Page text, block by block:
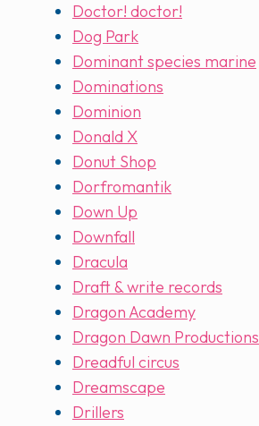
Doctor! doctor!
Dog Park
Dominant species marine
Dominations
Dominion
Donald X
Donut Shop
Dorfromantik
Down Up
Downfall
Dracula
Draft & write records
Dragon Academy
Dragon Dawn Productions
Dreadful circus
Dreamscape
Drillers